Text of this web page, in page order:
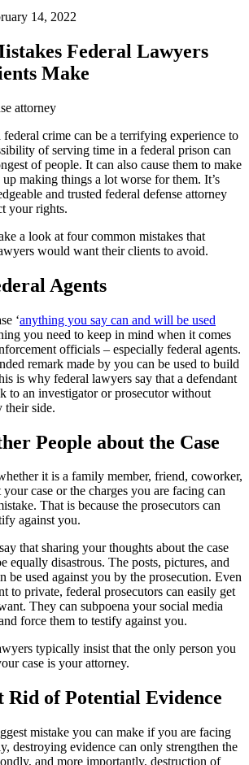
14, 2022
Federal Lawyers
Make
attorney
crime can be a terrifying experience to
of serving time in a federal prison can
of people. It can also cause them to make
up making things a lot worse for them. It’s
and trusted federal defense attorney
your rights.
a look at four common mistakes that
would want their clients to avoid.
Agents
‘anything you say can and will be used
you need to keep in mind when it comes
officials – especially federal agents.
remark made by you can be used to build
is why federal lawyers say that a defendant
to an investigator or prosecutor without
their side.
People about the Case
it is a family member, friend, coworker,
case or the charges you are facing can
That is because the prosecutors can
against you.
that sharing your thoughts about the case
equally disastrous. The posts, pictures, and
be used against you by the prosecution. Even
to private, federal prosecutors can easily get
They can subpoena your social media
force them to testify against you.
typically insist that the only person you
case is your attorney.
Rid of Potential Evidence
mistake you can make if you are facing
destroying evidence can only strengthen the
and more importantly, destruction of